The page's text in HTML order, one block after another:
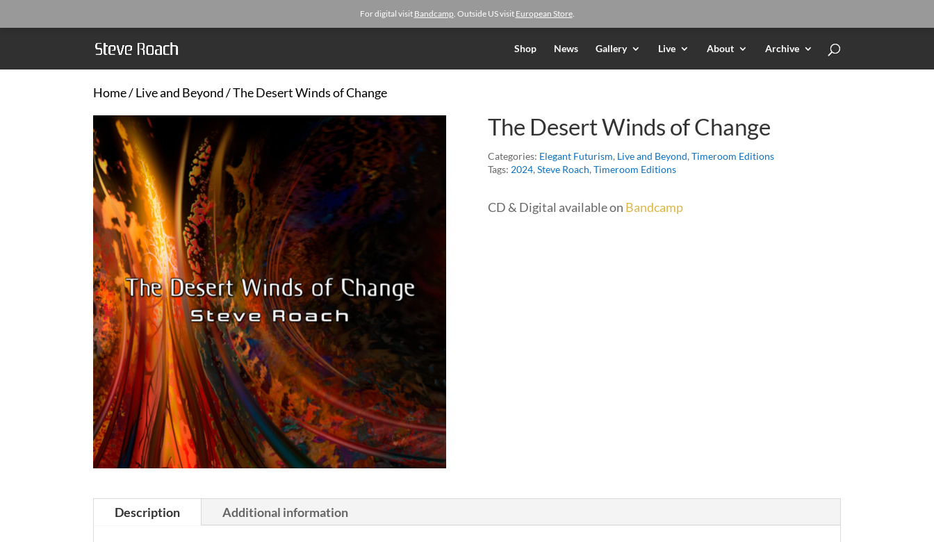
For digital visit Bandcamp. Outside US visit European Store.
Shop News Gallery Live About Archive
Home/Live and Beyond/ The Desert Winds of Change
The Desert Winds of Change
Categories: Elegant Futurism, Live and Beyond, Timeroom Editions
Tags: 2024, Steve Roach, Timeroom Editions
CD & Digital available on Bandcamp
Description Additional information